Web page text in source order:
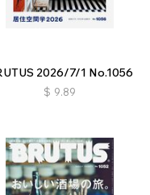
2026/7/1 No.1056
$ 9.89